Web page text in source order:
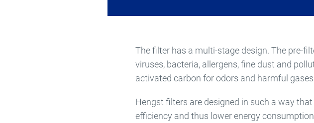
The filter has a multi-stage design. The pre-
viruses, bacteria, allergens, fine dust and
activated carbon for odors and harmful
Hengst filters are designed in such a way
efficiency and thus lower energy